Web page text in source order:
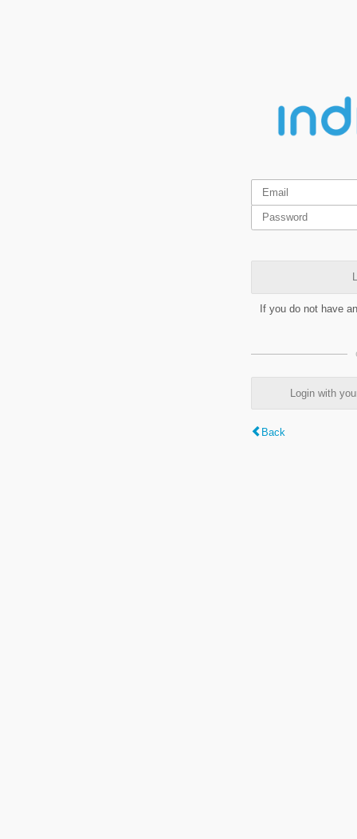
If you do not have
Login with
Back